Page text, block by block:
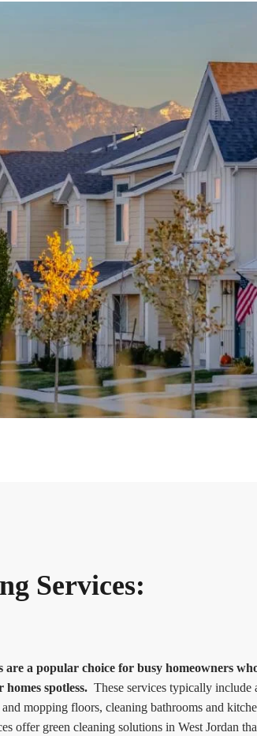
Services:
are a popular choice for busy homeowners
spotless. These services typically include
mopping floors, cleaning bathrooms and
offer green cleaning solutions in West Jordan